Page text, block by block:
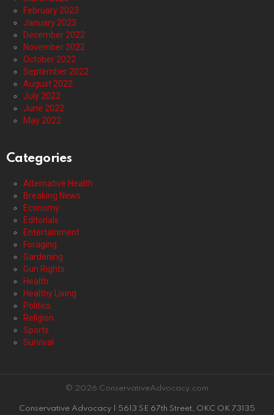
February 2023
January 2023
December 2022
November 2022
October 2022
September 2022
August 2022
July 2022
June 2022
May 2022
Categories
Alternative Health
Breaking News
Economy
Editorials
Entertainment
Foraging
Gardening
Gun Rights
Health
Healthy Living
Politics
Religion
Sports
Survival
© 2026 ConservativeAdvocacy.com
Conservative Advocacy | 5613 SE 67th Street, OKC OK 73135